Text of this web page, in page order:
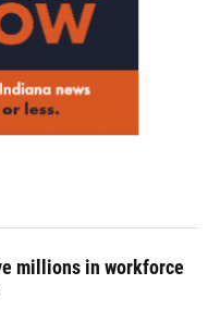
millions in workforce